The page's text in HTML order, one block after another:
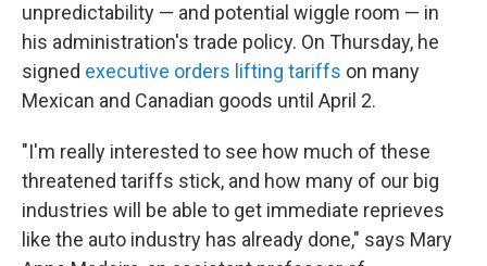
unpredictability — and potential wiggle room — in
his administration's trade policy. On Thursday, he
signed executive orders lifting tariffs on many
Mexican and Canadian goods until April 2.
"I'm really interested to see how much of these
threatened tariffs stick, and how many of our big
industries will be able to get immediate reprieves
like the auto industry has already done," says Mary